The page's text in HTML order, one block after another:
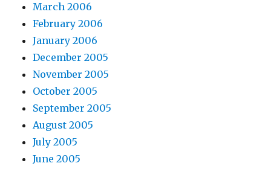
March 2006
February 2006
January 2006
December 2005
November 2005
October 2005
September 2005
August 2005
July 2005
June 2005